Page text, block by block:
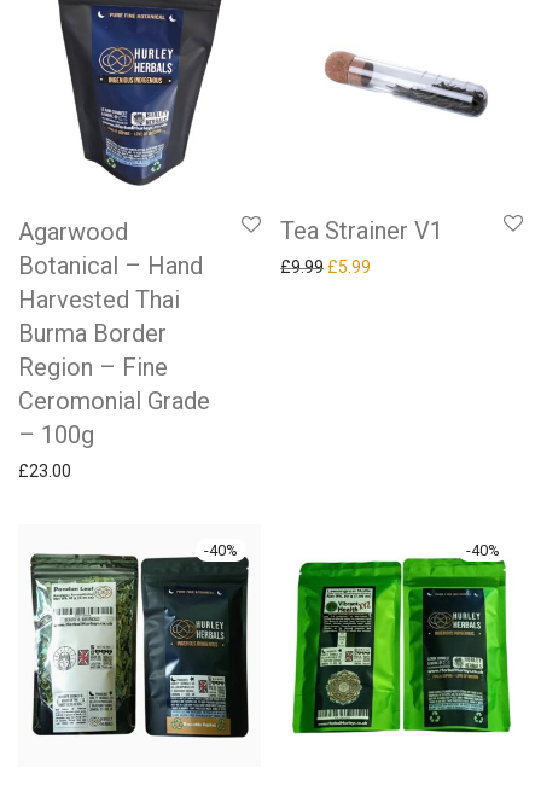
Agarwood
Botanical – Hand
Harvested Thai
Burma Border
Region – Fine
Ceromonial Grade
– 100g
£23.00
Tea Strainer V1
£9.99 Original price was: £9.99.
£5.99
-40% -40%